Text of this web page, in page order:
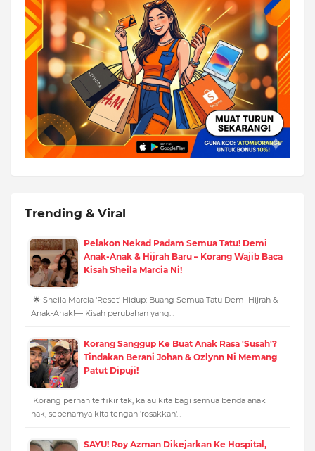
Trending & Viral
Pelakon Nekad Padam Semua Tatu! Demi
Anak-Anak & Hijrah Baru – Korang Wajib Baca
Kisah Sheila Marcia Ni!
🌟 Sheila Marcia ‘Reset’ Hidup: Buang Semua Tatu Demi Hijrah &
Anak-Anak!— Kisah perubahan yang…
Korang Sanggup Ke Buat Anak Rasa 'Susah'?
Tindakan Berani Johan & Ozlynn Ni Memang
Patut Dipuji!
Korang pernah terfikir tak, kalau kita bagi semua benda anak
nak, sebenarnya kita tengah 'rosakkan'…
SAYU! Roy Azman Dikejarkan Ke Hospital,